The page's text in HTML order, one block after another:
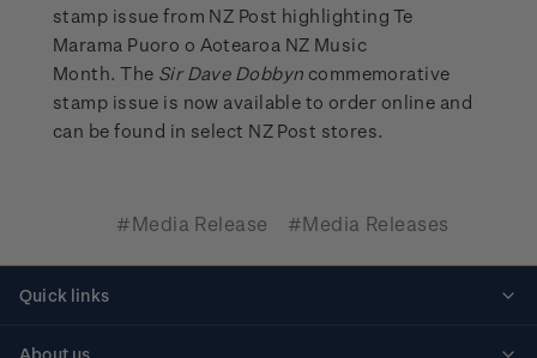
stamp issue from NZ Post highlighting Te
Marama Puoro o Aotearoa NZ Music
Month. The Sir Dave Dobbyn commemorative
stamp issue is now available to order online and
can be found in select NZ Post stores.
#Media Release #Media Releases
Quick links